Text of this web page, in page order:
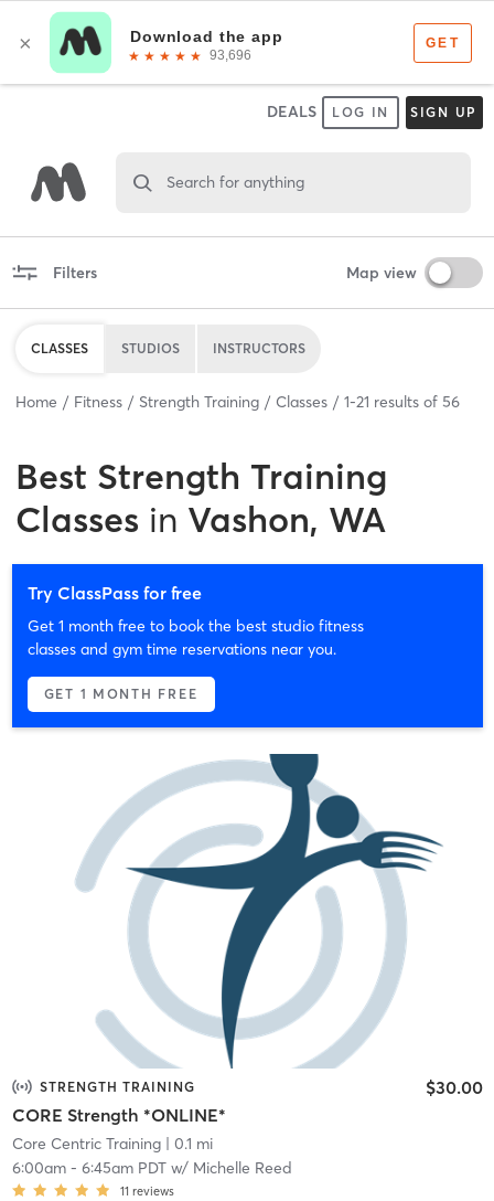
DEALS LOG IN SIGN UP
Search for anything
Filters Map view
CLASSES STUDIOS INSTRUCTORS
Home Fitness Strength Training Classes 1-21 results of 56
Best Strength Training
Classes in Vashon, WA
Try ClassPass for free
Get 1 month free to book the best studio fitness
classes and gym time reservations near you.
GET 1 MONTH FREE
STRENGTH TRAINING
CORE Strength *ONLINE*
$30.00
Core Centric Training| 0.1 mi
6:00am- 6:45am PDTw/ Michelle Reed
11 reviews